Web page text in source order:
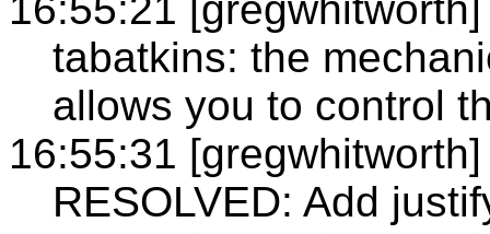
tabatkins: the
allows you to control
16:55:31 [gregwhitworth]
RESOLVED: Add